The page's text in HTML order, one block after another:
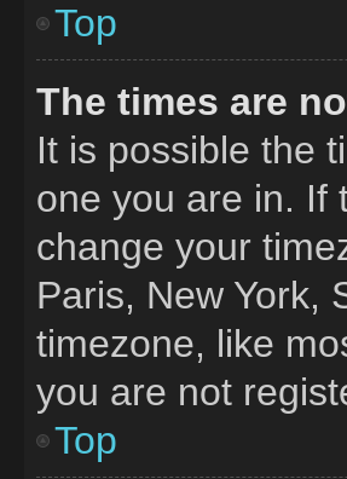
Top
The times are
It is possible the
one you are in. If
change your
Paris, New York,
timezone, like
you are not
Top